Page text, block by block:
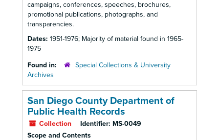
campaigns, conferences, speeches, brochures,
promotional publications, photographs, and
transparencies.
Dates: 1951-1976; Majority of material found in 1965-
1975
Found in:
Special Collections & University
Archives
San Diego County Department of
Public Health Records
Collection Identifier: MS-0049
Scope and Contents